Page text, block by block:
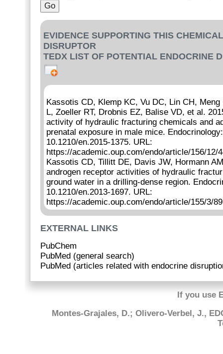
EVIDENCE SUPPORTING THIS
DISRUPTOR
TEDX LIST OF POTENTIAL ENDOCRINE
Kassotis CD, Klemp KC, Vu DC, Lin CH,
L, Zoeller RT, Drobnis EZ, Balise VD, et al.
activity of hydraulic fracturing chemicals and
prenatal exposure in male mice.
10.1210/en.2015-1375. URL:
https://academic.oup.com/endo/article/156/12/
Kassotis CD, Tillitt DE, Davis JW, Hormann
androgen receptor activities of hydraulic
ground water in a drilling-dense region.
10.1210/en.2013-1697. URL:
https://academic.oup.com/endo/article/155/3/
EXTERNAL LINKS
PubChem
PubMed (general search)
PubMed (articles related with endocrine
If you use
Montes-Grajales, D.; Olivero-Verbel, J.,